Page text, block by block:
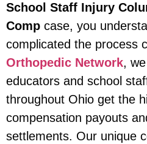
School Staff Injury
Comp case, you
complicated the process
Orthopedic Network,
educators and school
throughout Ohio get the
compensation payouts
settlements. Our unique